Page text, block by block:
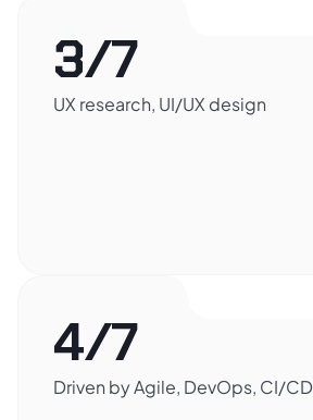
3/7
UX research, UI/UX design
4/7
Driven by Agile, DevOps, CI/CD